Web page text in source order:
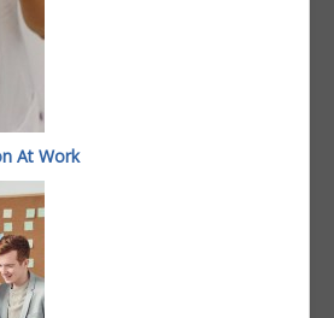
At Work